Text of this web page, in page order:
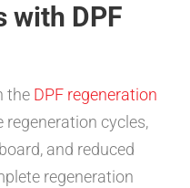
with DPF
the DPF regeneration
cycles,
and reduced
regeneration